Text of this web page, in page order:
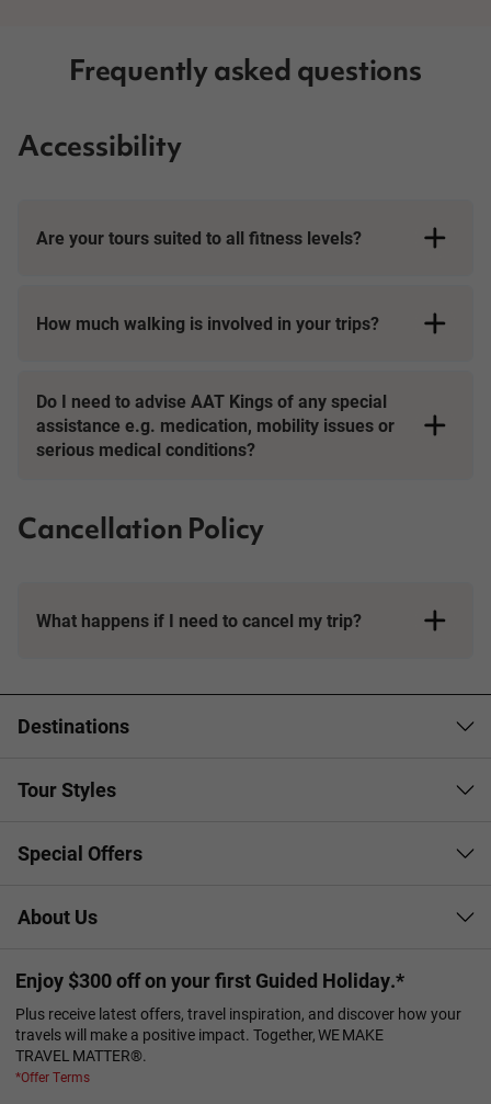
Frequently asked questions
Accessibility
Are your tours suited to all fitness levels?
How much walking is involved in your trips?
Do I need to advise AAT Kings of any special
assistance e.g. medication, mobility issues or
serious medical conditions?
Cancellation Policy
What happens if I need to cancel my trip?
Destinations
Tour Styles
Special Offers
About Us
Enjoy $300 off on your first Guided Holiday.*
Plus receive latest offers, travel inspiration, and discover how your
travels will make a positive impact. Together, WE MAKE
TRAVEL MATTER®.
*Offer Terms